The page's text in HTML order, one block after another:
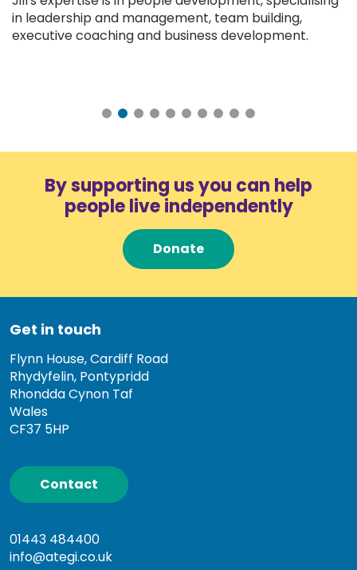
in leadership and management, team building,
executive coaching and business development.
By supporting us you can help
people live independently
Donate
Get in touch
Flynn House, Cardiff Road
Rhydyfelin, Pontypridd
Rhondda Cynon Taf
Wales
CF37 5HP
Contact
01443 484400
info@ategi.co.uk